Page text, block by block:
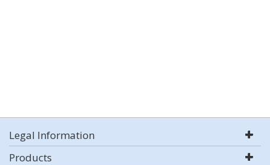
Legal Information
Products